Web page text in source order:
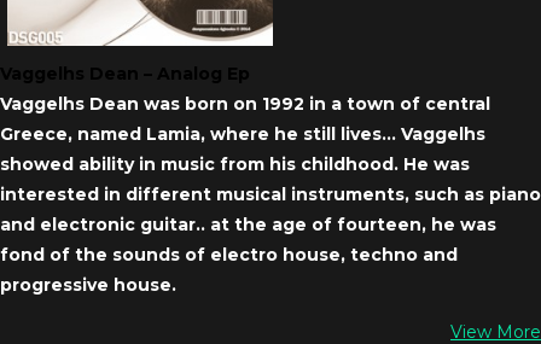
Vaggelhs Dean – Analog Ep
Vaggelhs Dean was born on 1992 in a town of central
Greece, named Lamia, where he still lives… Vaggelhs
showed ability in music from his childhood. He was
interested in different musical instruments, such as piano
and electronic guitar.. at the age of fourteen, he was
fond of the sounds of electro house, techno and
progressive house.
View More